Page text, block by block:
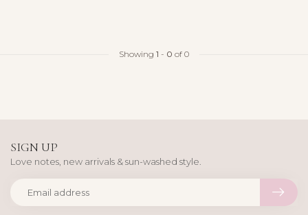
Showing 1 - 0 of 0
SIGN UP
Love notes, new arrivals & sun-washed style.